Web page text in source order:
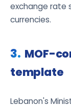
exchange rate
currencies.
MOF-
template
Lebanon's